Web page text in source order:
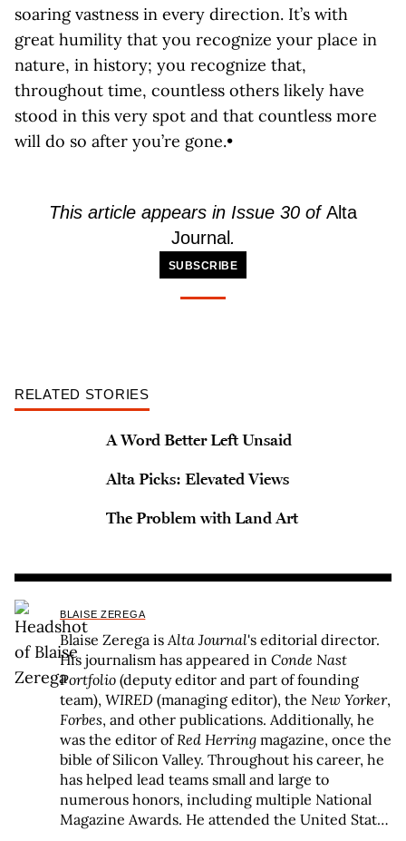
soaring vastness in every direction. It’s with
great humility that you recognize your place in
nature, in history; you recognize that,
throughout time, countless others likely have
stood in this very spot and that countless more
will do so after you’re gone.•
This article appears in Issue 30 ofAlta
Journal .
SUBSCRIBE
RELATED STORIES
A Word Better Left Unsaid
Alta Picks: Elevated Views
The Problem with Land Art
BLAISE ZEREGA
Blaise Zerega isAlta Journal's editorial director.
His journalism has appeared in Conde Nast
Portfolio (deputy editor and part of founding
team), WIRED (managing editor), the New Yorker,
Forbes, and other publications. Additionally, he
was the editor ofRed Herring magazine, once the
bible of Silicon Valley. Throughout his career, he
has helped lead teams small and large to
numerous honors, including multiple National
Magazine Awards. He attended the United States